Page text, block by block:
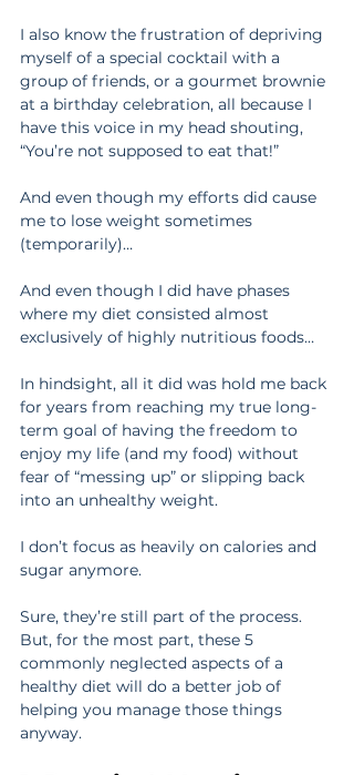
I also know the frustration of depriving
myself of a special cocktail with a
group of friends, or a gourmet brownie
at a birthday celebration, all because I
have this voice in my head shouting,
“You’re not supposed to eat that!”
And even though my efforts did cause
me to lose weight sometimes
(temporarily)…
And even though I did have phases
where my diet consisted almost
exclusively of highly nutritious foods…
In hindsight, all it did was hold me back
for years from reaching my true long-
term goal of having the freedom to
enjoy my life (and my food) without
fear of “messing up” or slipping back
into an unhealthy weight.
I don’t focus as heavily on calories and
sugar anymore.
Sure, they’re still part of the process.
But, for the most part, these 5
commonly neglected aspects of a
healthy diet will do a better job of
helping you manage those things
anyway.